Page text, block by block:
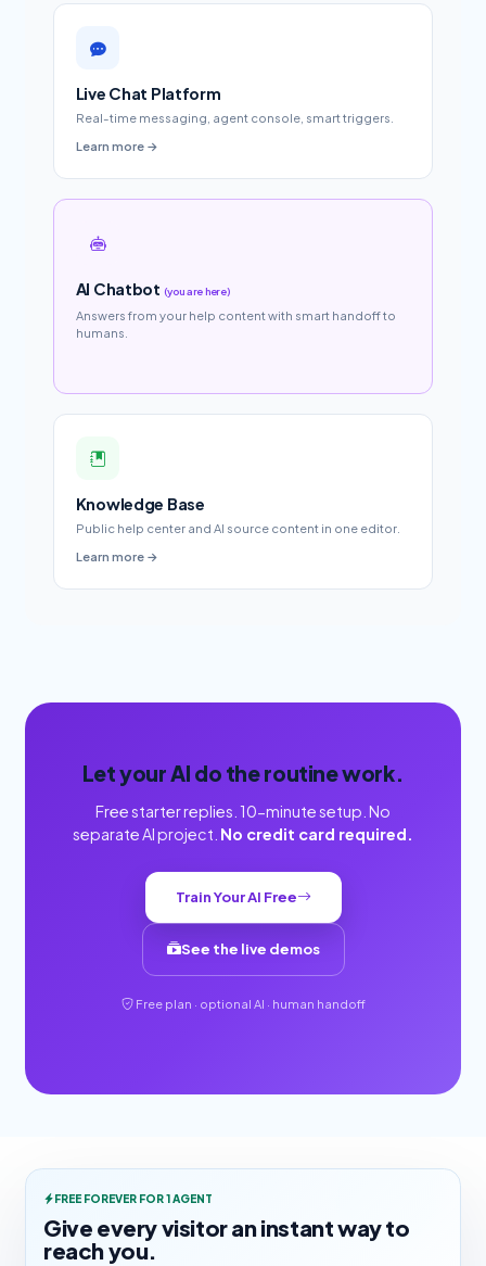
Live Chat Platform
Real-time messaging, agent console, smart triggers.
Learn more →
AI Chatbot (you are here)
Answers from your help content with smart handoff to
humans.
Knowledge Base
Public help center and AI source content in one editor.
Learn more →
Let your AI do the routine work.
Free starter replies. 10-minute setup. No
separate AI project. No credit card required.
Train Your AI Free
See the live demos
Free plan · optional AI · human handoff
FREE FOREVER FOR 1 AGENT
Give every visitor an instant way to
reach you.